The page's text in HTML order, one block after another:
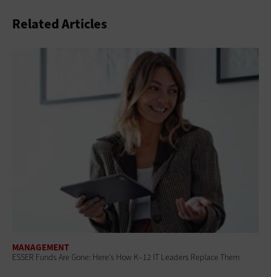
Related Articles
MANAGEMENT
ESSER Funds Are Gone: Here's How K–12 IT Leaders Replace Them